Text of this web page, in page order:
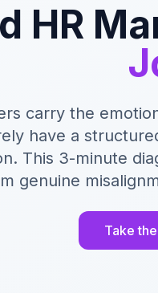
HR
carry the
have a
This 3-minute
genuine
Take